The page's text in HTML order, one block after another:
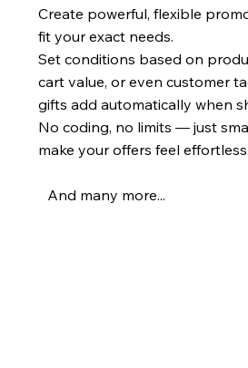
Create powerful, flexible
fit your exact needs.
Set conditions based on
cart value, or even customer
gifts add automatically when
No coding, no limits — just
make your offers feel effortless.
And many more...